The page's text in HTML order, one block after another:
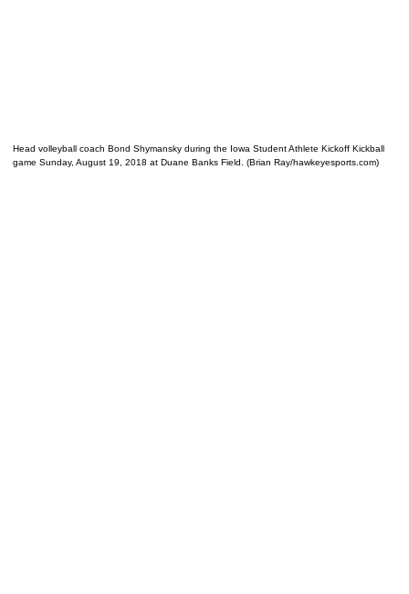
Head volleyball coach Bond Shymansky during the Iowa Student Athlete Kickoff Kickball
game Sunday, August 19, 2018 at Duane Banks Field. (Brian Ray/hawkeyesports.com)